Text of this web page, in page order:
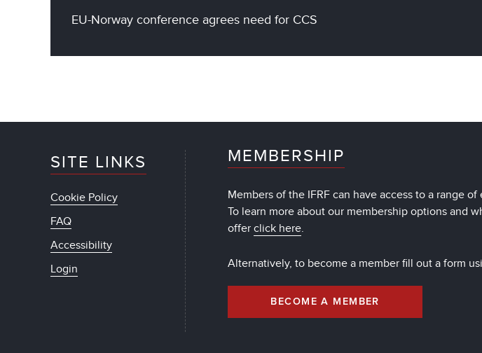
EU-Norway conference agrees need for CCS
SITE LINKS
Cookie Policy
FAQ
Accessibility
Login
MEMBERSHIP
Members of the IFRF can have access to a range
To learn more about our membership options and
offerclick here.
Alternatively, to become a member fill out a form
BECOME A MEMBER